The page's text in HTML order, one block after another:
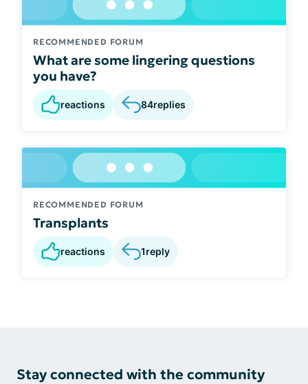
RECOMMENDED FORUM
What are some lingering questions
you have?
reactions 84replies
RECOMMENDED FORUM
Transplants
reactions 1reply
Stay connected with the community